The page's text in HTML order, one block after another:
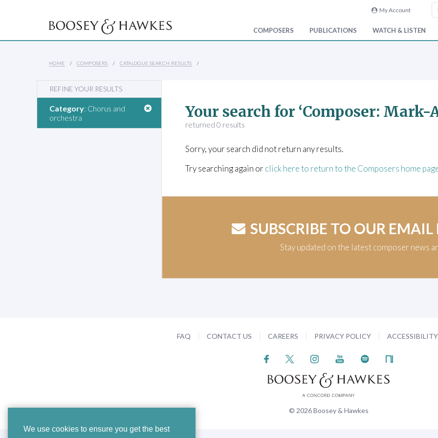
We use cookies to ensure you get the best
My Account
COMPOSERS PUBLICATIONS WATCH & LISTEN
HOME COMPOSERS CATALOGUE SEARCH RESULTS
REFINE YOUR RESULTS
Category: Chorus and
orchestra
Your search for ‘Composer:
returned 0 results
Sorry, your search did not return any results.
Try searching again or click here to return to the Composers home
SUBSCRIBE TO OUR EMAIL
Stay updated on the latest composer news
FAQ CONTACT US CAREERS PRIVACY POLICY
© 2026 Boosey & Hawkes